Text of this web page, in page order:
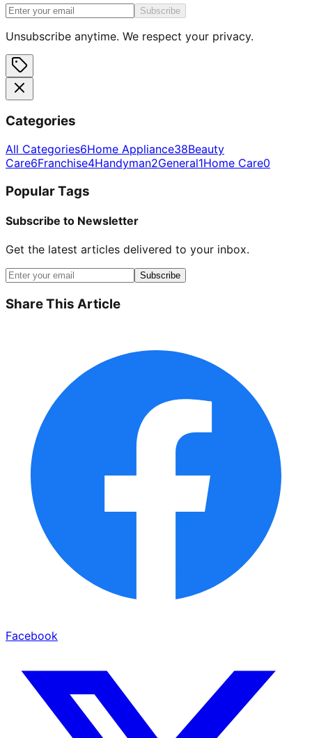
Subscribe
Unsubscribe anytime. We respect your privacy.
Categories
All Categories6Home Appliance38Beauty
Care6Franchise4Handyman2General1Home Care0
Popular Tags
Subscribe to Newsletter
Get the latest articles delivered to your inbox.
Subscribe
Share This Article
Facebook